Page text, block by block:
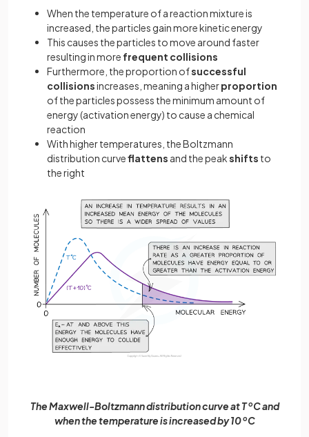
When the temperature of a reaction mixture is
increased, the particles gain more kinetic energy
This causes the particles to move around faster
resulting in more frequent collisions
Furthermore, the proportion ofsuccessful
collisionsincreases, meaning a higherproportion
of the particles possess the minimum amount of
energy (activation energy) to cause a chemical
reaction
With higher temperatures, the Boltzmann
distribution curveflattens and the peakshifts to
the right
The Maxwell-Boltzmann distribution curve at ToC and
when the temperature is increased by 10oC